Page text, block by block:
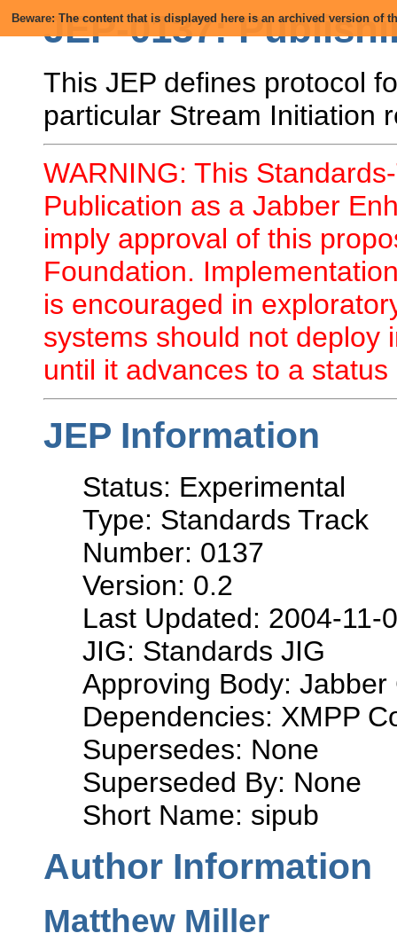
Beware: The content that is displayed here is an archived version of
JEP-0137:
This JEP defines protocol
particular Stream Initiation
WARNING: This
Publication as a Jabber
imply approval of this
Foundation.
is encouraged in
systems should not deploy
until it advances to a
JEP Information
Status: Experimental
Type: Standards Track
Number: 0137
Version: 0.2
Last Updated: 2004-11-
JIG: Standards JIG
Approving Body: Jabber
Dependencies: XMPP
Supersedes: None
Superseded By: None
Short Name: sipub
Author Information
Matthew Miller